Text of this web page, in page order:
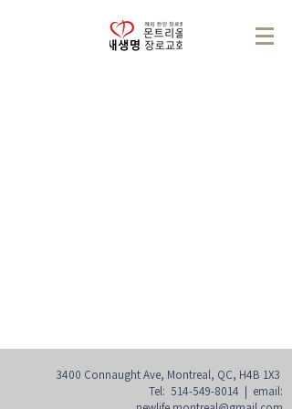
3400 Connaught Ave, Montreal, QC, H4B 1X3
Tel: 514-549-8014 | email: